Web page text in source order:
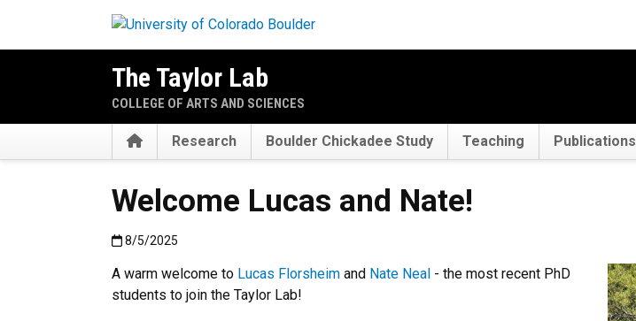
The Taylor Lab
COLLEGE OF ARTS AND SCIENCES
HomeResearch Boulder Chickadee Study Teaching Publications
Welcome Lucas and Nate!
Published:8/5/2025
8/5/2025
A warm welcome to Lucas Florsheim and Nate Neal - the most recent PhD
students to join the Taylor Lab!